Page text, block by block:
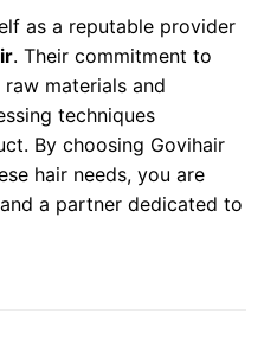
as a reputable provider
. Their commitment to
materials and
techniques
By choosing Govihair
hair needs, you are
a partner dedicated to